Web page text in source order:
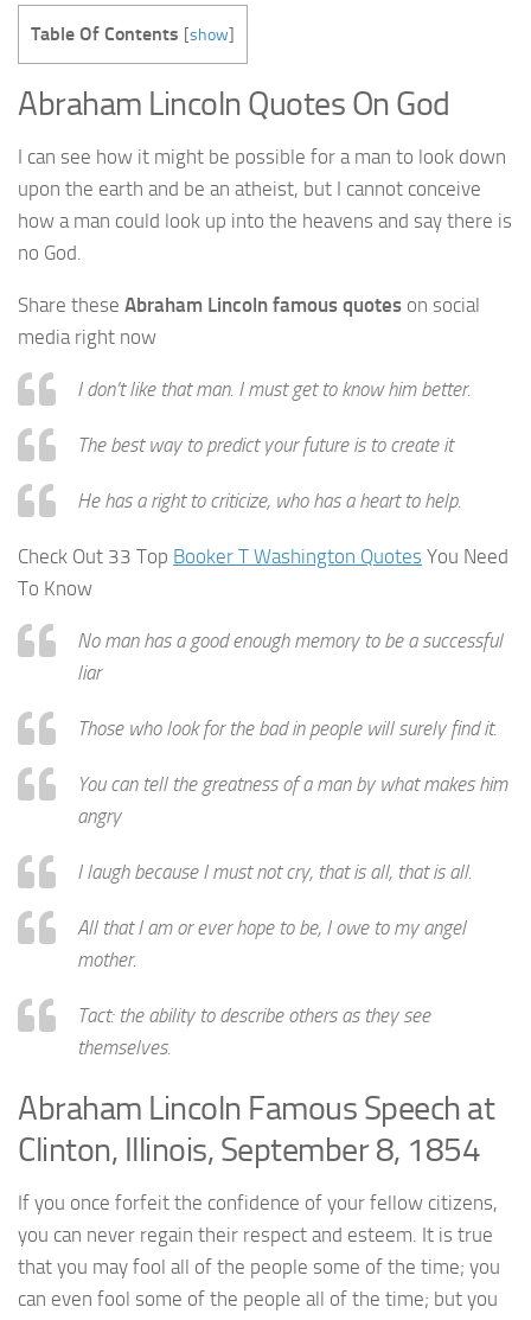
Table Of Contents [show]
Abraham Lincoln Quotes On God
I can see how it might be possible for a man to look down
upon the earth and be an atheist, but I cannot conceive
how a man could look up into the heavens and say there is
no God.
Share these Abraham Lincoln famous quotes on social
media right now
I don’t like that man. I must get to know him better.
The best way to predict your future is to create it
He has a right to criticize, who has a heart to help.
Check Out 33 Top Booker T Washington Quotes You Need
To Know
No man has a good enough memory to be a successful
liar
Those who look for the bad in people will surely find it.
You can tell the greatness of a man by what makes him
angry
I laugh because I must not cry, that is all, that is all.
All that I am or ever hope to be, I owe to my angel
mother.
Tact: the ability to describe others as they see
themselves.
Abraham Lincoln Famous Speech at
Clinton, Illinois, September 8, 1854
If you once forfeit the confidence of your fellow citizens,
you can never regain their respect and esteem. It is true
that you may fool all of the people some of the time; you
can even fool some of the people all of the time; but you